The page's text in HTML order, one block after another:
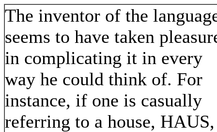
The inventor of the
seems to have taken
in complicating it in every
way he could think of. For
instance, if one is casually
referring to a house, HAUS,